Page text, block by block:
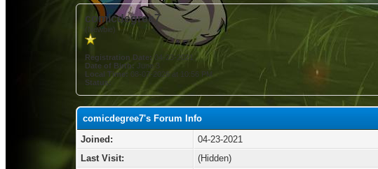
comicdegree7
(Newbie)
Registration Date:04-23-2021
Date of Birth: June 3
Local Time: 08-07-2026 at 10:56 PM
Status:
comicdegree7's Forum Info
Joined:
04-23-2021
Last Visit:
(Hidden)